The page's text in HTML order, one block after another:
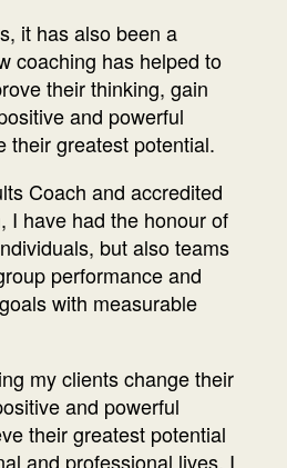
it has also been a
coaching has helped to
their thinking, gain
and powerful
their greatest potential.
Coach and accredited
I have had the honour of
but also teams
performance and
with measurable
my clients change their
and powerful
their greatest potential
and professional lives. I